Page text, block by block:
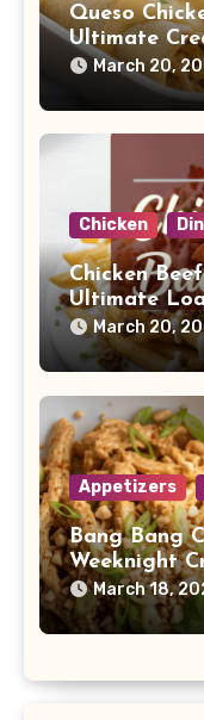
Queso
Ultimate
Dream
March 20,
Chicken
Chicken
Ultimate
March 20,
Appetizers
Bang Bang
Weeknight
March 18,